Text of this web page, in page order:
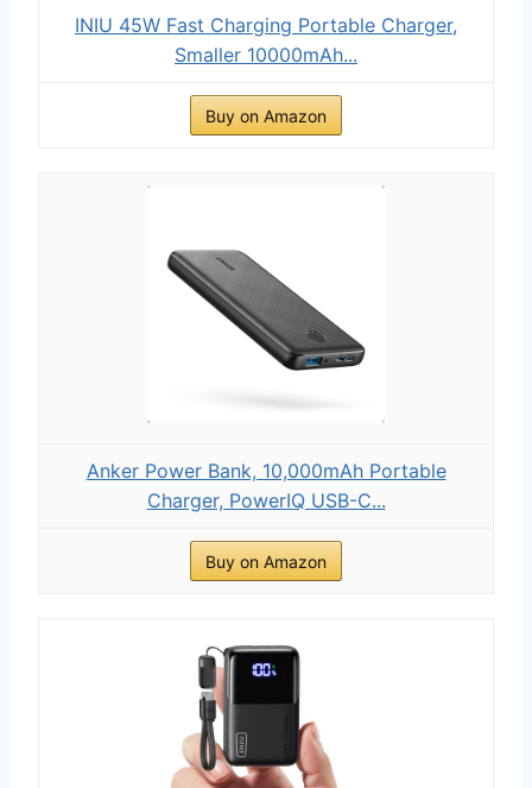
INIU 45W Fast Charging Portable Charger,
Smaller 10000mAh...
Buy on Amazon
Anker Power Bank, 10,000mAh Portable
Charger, PowerIQ USB-C...
Buy on Amazon